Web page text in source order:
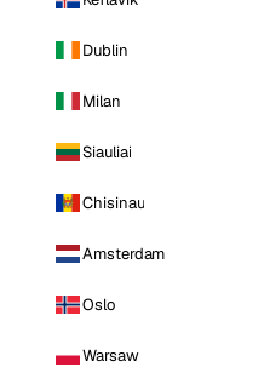
Dublin
Milan
Siauliai
Chisinau
Amsterdam
Oslo
Warsaw